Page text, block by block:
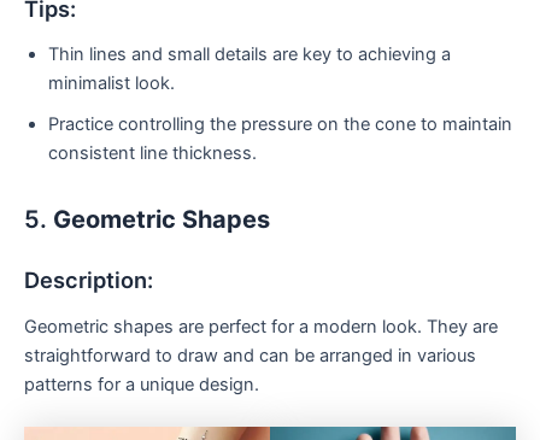
Tips:
Thin lines and small details are key to achieving a
minimalist look.
Practice controlling the pressure on the cone to maintain
consistent line thickness.
5. Geometric Shapes
Description:
Geometric shapes are perfect for a modern look. They are
straightforward to draw and can be arranged in various
patterns for a unique design.